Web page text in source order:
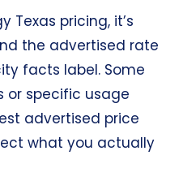
Texas pricing, it’s
the advertised rate
facts label. Some
or specific usage
advertised price
what you actually